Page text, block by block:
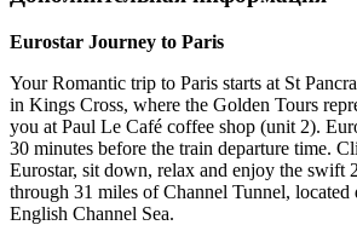
Eurostar Journey to Paris
Your Romantic trip to Paris starts at St
in Kings Cross, where the Golden Tours
you at Paul Le Café coffee shop (unit 2).
30 minutes before the train departure time.
Eurostar, sit down, relax and enjoy the swift
through 31 miles of Channel Tunnel, located
English Channel Sea.